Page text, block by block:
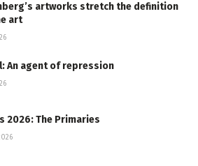
artworks stretch the definition
art
An agent of repression
2026: The Primaries